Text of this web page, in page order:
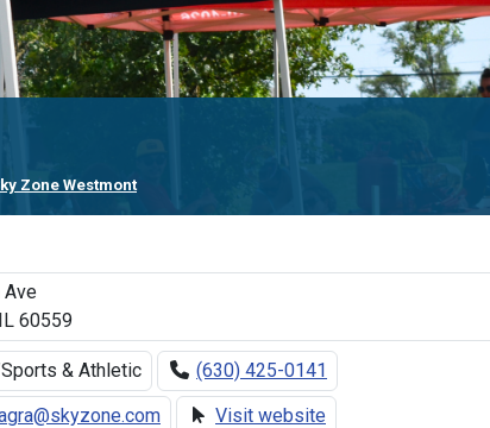
Zone Westmont
Ave
60559
& Athletic
(630) 425-0141
Visit website